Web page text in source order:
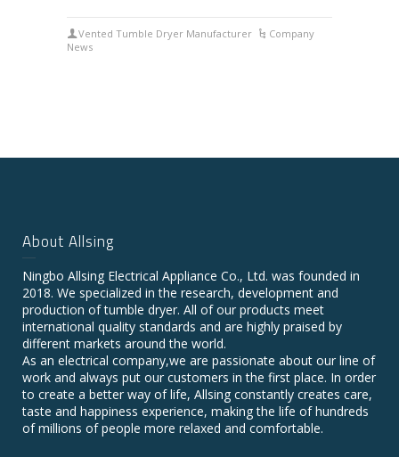
Vented Tumble Dryer Manufacturer
Company
News
About Allsing
Ningbo Allsing Electrical Appliance Co., Ltd. was founded in
2018. We specialized in the research, development and
production of tumble dryer. All of our products meet
international quality standards and are highly praised by
different markets around the world.
As an electrical company,we are passionate about our line of
work and always put our customers in the first place. In order
to create a better way of life, Allsing constantly creates care,
taste and happiness experience, making the life of hundreds
of millions of people more relaxed and comfortable.